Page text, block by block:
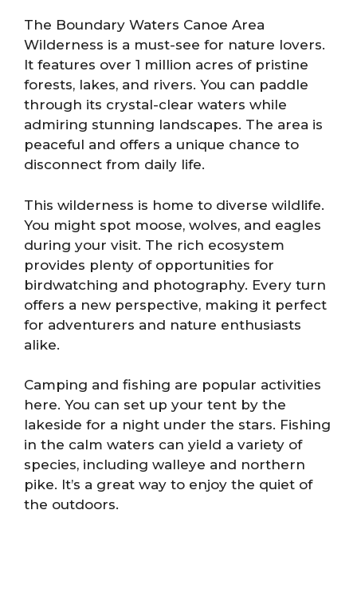
The Boundary Waters Canoe Area
Wilderness is a must-see for nature lovers.
It features over 1 million acres of pristine
forests, lakes, and rivers. You can paddle
through its crystal-clear waters while
admiring stunning landscapes. The area is
peaceful and offers a unique chance to
disconnect from daily life.
This wilderness is home to diverse wildlife.
You might spot moose, wolves, and eagles
during your visit. The rich ecosystem
provides plenty of opportunities for
birdwatching and photography. Every turn
offers a new perspective, making it perfect
for adventurers and nature enthusiasts
alike.
Camping and fishing are popular activities
here. You can set up your tent by the
lakeside for a night under the stars. Fishing
in the calm waters can yield a variety of
species, including walleye and northern
pike. It’s a great way to enjoy the quiet of
the outdoors.